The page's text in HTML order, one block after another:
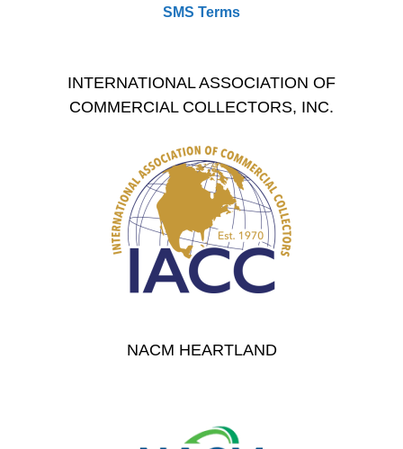
SMS Terms
INTERNATIONAL ASSOCIATION OF
COMMERCIAL COLLECTORS, INC.
NACM HEARTLAND